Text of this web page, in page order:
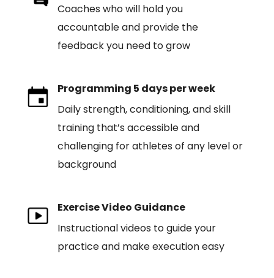
Coaches who will hold you
accountable and provide the
feedback you need to grow
Programming 5 days per week
Daily strength, conditioning, and skill
training that’s accessible and
challenging for athletes of any level or
background
Exercise Video Guidance
Instructional videos to guide your
practice and make execution easy